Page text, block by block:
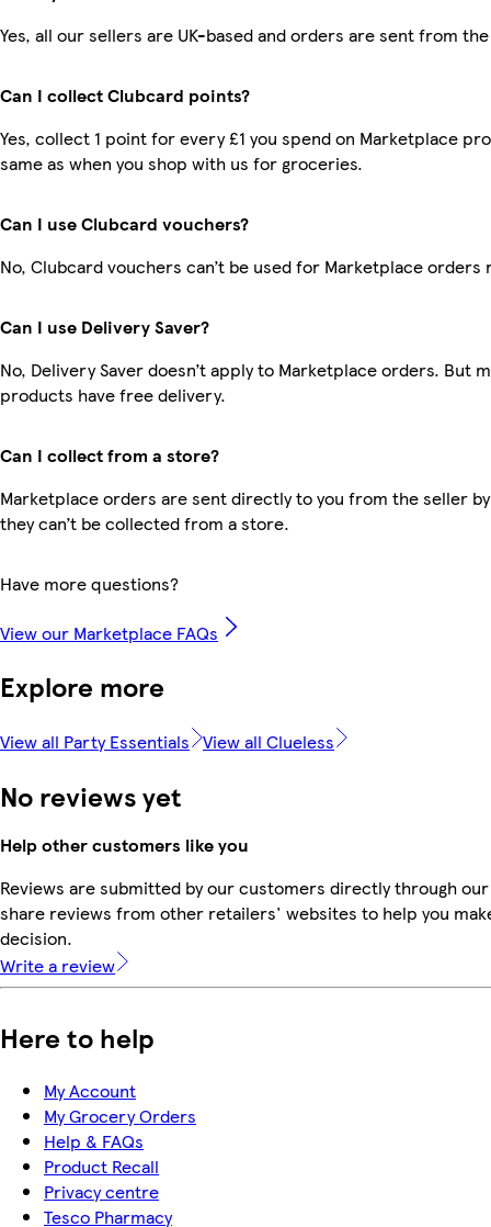
Yes, all our sellers are UK-based and orders are sent from the
Can I collect Clubcard points?
Yes, collect 1 point for every £1 you spend on Marketplace
same as when you shop with us for groceries.
Can I use Clubcard vouchers?
No, Clubcard vouchers can’t be used for Marketplace orders
Can I use Delivery Saver?
No, Delivery Saver doesn’t apply to Marketplace orders. But
products have free delivery.
Can I collect from a store?
Marketplace orders are sent directly to you from the seller
they can’t be collected from a store.
Have more questions?
View our Marketplace FAQs
Explore more
View all Party Essentials View all Clueless
No reviews yet
Help other customers like you
Reviews are submitted by our customers directly through
share reviews from other retailers' websites to help you
decision.
Write a review
Here to help
My Account
My Grocery Orders
Help & FAQs
Product Recall
Privacy centre
Tesco Pharmacy